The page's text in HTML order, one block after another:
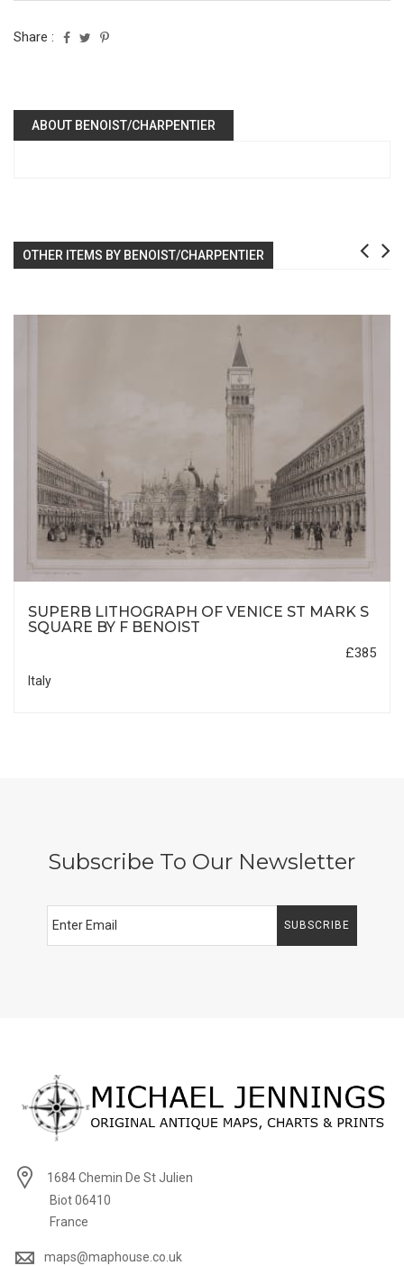
Share :
ABOUT BENOIST/CHARPENTIER
OTHER ITEMS BY BENOIST/CHARPENTIER
SUPERB LITHOGRAPH OF VENICE ST MARK S
SQUARE BY F BENOIST
£385
Italy
Subscribe To Our Newsletter
SUBSCRIBE
1684 Chemin De St Julien
Biot 06410
France
maps@maphouse.co.uk